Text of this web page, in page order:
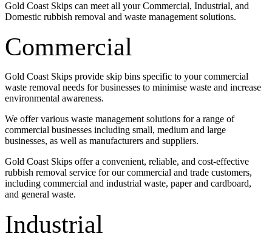
Gold Coast Skips can meet all your Commercial, Industrial, and
Domestic rubbish removal and waste management solutions.
Commercial
Gold Coast Skips provide skip bins specific to your commercial
waste removal needs for businesses to minimise waste and increase
environmental awareness.
We offer various waste management solutions for a range of
commercial businesses including small, medium and large
businesses, as well as manufacturers and suppliers.
Gold Coast Skips offer a convenient, reliable, and cost-effective
rubbish removal service for our commercial and trade customers,
including commercial and industrial waste, paper and cardboard,
and general waste.
Industrial